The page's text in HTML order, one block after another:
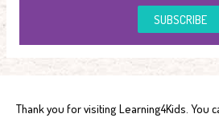
SUBSCRIBE
Thank you for visiting Learning4Kids. You